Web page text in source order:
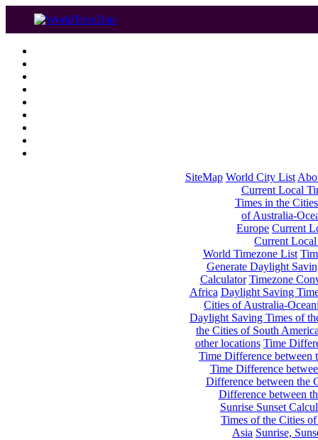
SiteMap World City List
Current Local
Times in the
of Australia-
Europe Current
Current
World Timezone List
Generate Daylight
Calculator Timezone
Africa Daylight Saving
Cities of Australia-
Daylight Saving Times of
the Cities of South
other locations Time
Time Difference between
Time Difference
Difference between the
Difference between
Sunrise Sunset
Times of the Cities
Asia Sunrise,